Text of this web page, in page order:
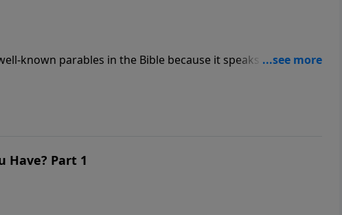
known parables in the Bible because it speaks to the
Have? Part 1